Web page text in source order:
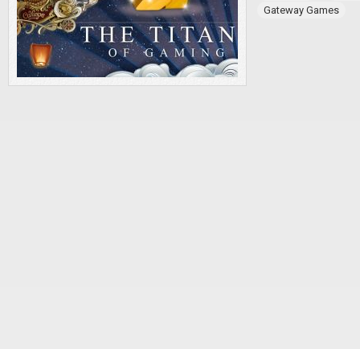
Gateway Games